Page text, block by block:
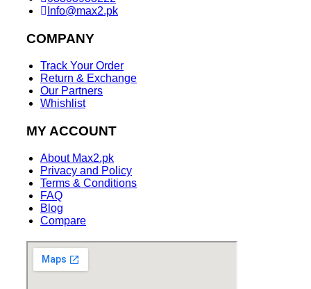
Info@max2.pk
COMPANY
Track Your Order
Return & Exchange
Our Partners
Whishlist
MY ACCOUNT
About Max2.pk
Privacy and Policy
Terms & Conditions
FAQ
Blog
Compare